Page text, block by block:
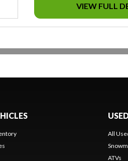
VIEW FULL
All
ATVs